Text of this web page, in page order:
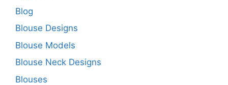
Blog
Blouse Designs
Blouse Models
Blouse Neck Designs
Blouses